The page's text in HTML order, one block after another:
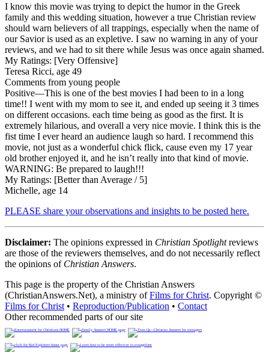
I know this movie was trying to depict the humor in the Greek
family and this wedding situation, however a true Christian review
should warn believers of all trappings, especially when the name of
our Savior is used as an expletive. I saw no warning in any of your
reviews, and we had to sit there while Jesus was once again shamed.
My Ratings: [Very Offensive]
Teresa Ricci, age 49
Comments from young people
Positive—This is one of the best movies I had been to in a long
time!! I went with my mom to see it, and ended up seeing it 3 times
on different occasions. each time being as good as the first. It is
extremely hilarious, and overall a very nice movie. I think this is the
fist time I ever heard an audience laugh so hard. I recommend this
movie, not just as a wonderful chick flick, cause even my 17 year
old brother enjoyed it, and he isn’t really into that kind of movie.
WARNING: Be prepared to laugh!!!
My Ratings: [Better than Average / 5]
Michelle, age 14
PLEASE share your observations and insights to be posted here.
Disclaimer: The opinions expressed in Christian Spotlightreviews
are those of the reviewers themselves, and do not necessarily reflect
the opinions of Christian Answers.
This page is the property of the Christian Answers
(ChristianAnswers.Net), a ministry ofFilms for Christ. Copyright ©
Films for Christ • Reproduction/Publication • Contact
Other recommended parts of our site